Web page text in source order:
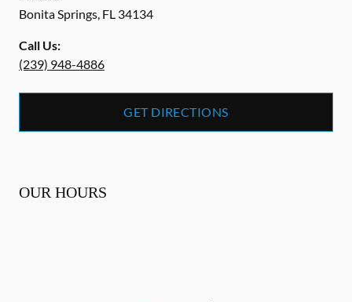
Bonita Springs, FL 34134
Call Us:
(239) 948-4886
GET DIRECTIONS
OUR HOURS